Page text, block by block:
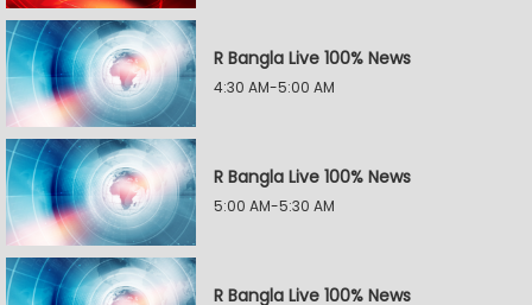
R Bangla Live 100% News
4:30 AM-5:00 AM
R Bangla Live 100% News
5:00 AM-5:30 AM
R Bangla Live 100% News